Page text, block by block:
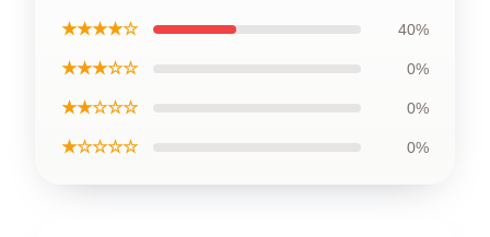
★★★★☆ 40%
★★★☆☆ 0%
★★☆☆☆ 0%
★☆☆☆☆ 0%